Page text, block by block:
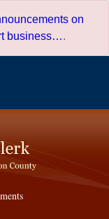
on
business….